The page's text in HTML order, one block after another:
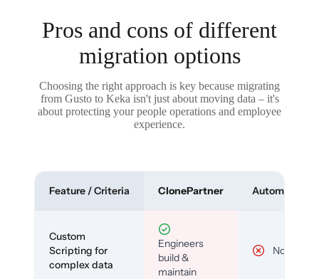
Pros and cons of different
migration options
Choosing the right approach is key because migrating
from Gusto to Keka isn't just about moving data – it's
about protecting your people operations and employee
experience.
Feature / Criteria ClonePartner Automated
Custom
Scripting for
complex data
Engineers
build &
maintain
No